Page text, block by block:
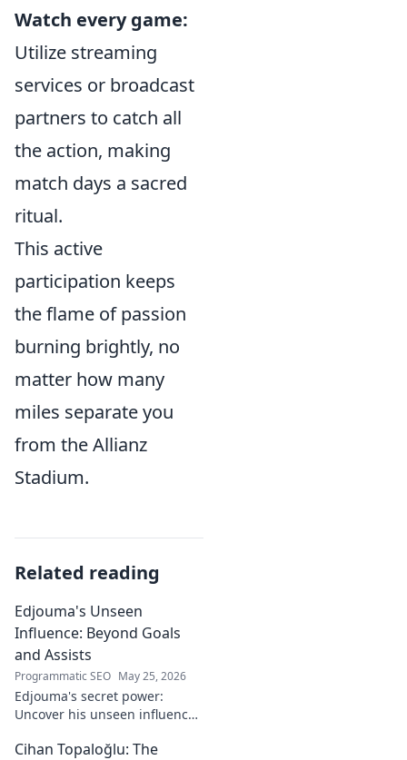
Watch every game:
Utilize streaming
services or broadcast
partners to catch all
the action, making
match days a sacred
ritual.
This active
participation keeps
the flame of passion
burning brightly, no
matter how many
miles separate you
from the Allianz
Stadium.
Related reading
Edjouma's Unseen
Influence: Beyond Goals
and Assists
Programmatic SEO May 25, 2026
Edjouma's secret power:
Uncover his unseen influence
the untold story!
Cihan Topaloğlu: The